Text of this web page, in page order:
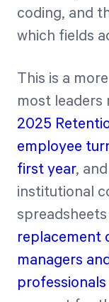
coding, and
which fields
This is a
most leaders
2025
employee
first year,
institutional
replacement
managers
professionals